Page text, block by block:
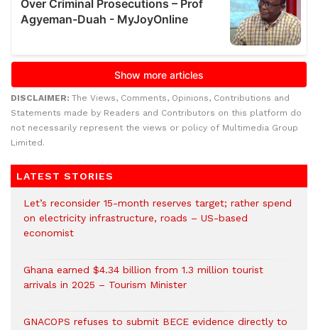
DISCLAIMER: The Views, Comments, Opinions, Contributions and
Statements made by Readers and Contributors on this platform do
not necessarily represent the views or policy of Multimedia Group
Limited.
LATEST STORIES
Let’s reconsider 15-month reserves target; rather spend
on electricity infrastructure, roads – US-based
economist
Ghana earned $4.34 billion from 1.3 million tourist
arrivals in 2025 – Tourism Minister
GNACOPS refuses to submit BECE evidence directly to